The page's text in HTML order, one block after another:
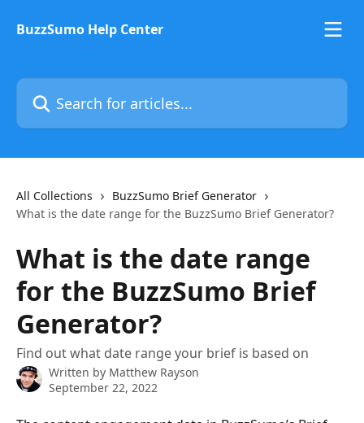
BuzzSumo Help Center
Search for articles...
All Collections
BuzzSumo Brief Generator
What is the date range for the BuzzSumo Brief Generator?
What is the date range
for the BuzzSumo Brief
Generator?
Find out what date range your brief is based on
Written by Matthew Rayson
September 22, 2022